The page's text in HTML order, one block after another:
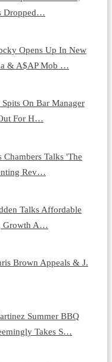
Dropped…
Opens Up In New
& A$AP Mob …
On Bar Manager
For H…
Talks 'The
Rev…
Talks Affordable
Growth A…
Brown Appeals & J.
Summer BBQ
Takes S…